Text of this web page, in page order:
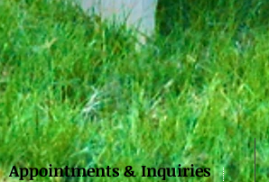
Appointments & Inquiries